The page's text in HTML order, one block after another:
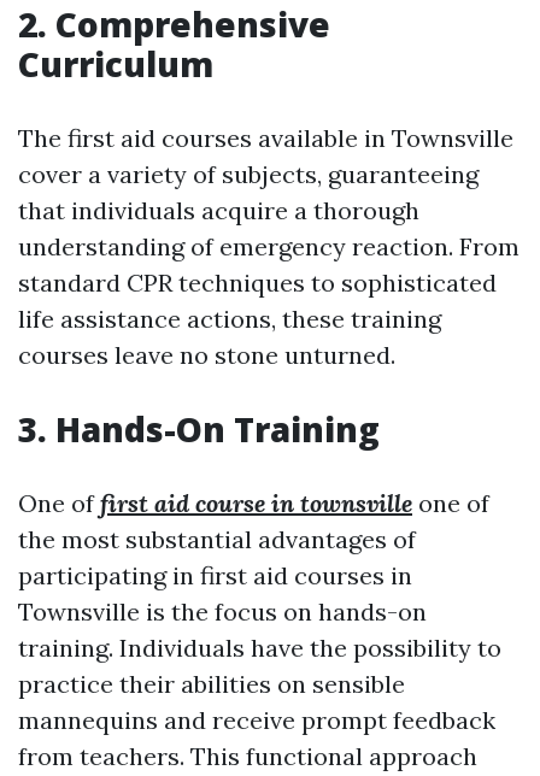
2. Comprehensive
Curriculum
The first aid courses available in Townsville
cover a variety of subjects, guaranteeing
that individuals acquire a thorough
understanding of emergency reaction. From
standard CPR techniques to sophisticated
life assistance actions, these training
courses leave no stone unturned.
3. Hands-On Training
One offirst aid course in townsville one of
the most substantial advantages of
participating in first aid courses in
Townsville is the focus on hands-on
training. Individuals have the possibility to
practice their abilities on sensible
mannequins and receive prompt feedback
from teachers. This functional approach